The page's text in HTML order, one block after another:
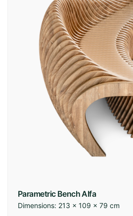
Parametric Bench Alfa
Dimensions: 213 × 109 × 79 cm